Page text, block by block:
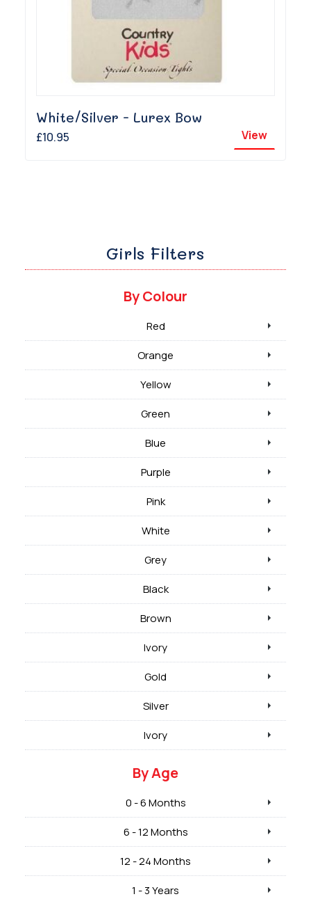
White/Silver - Lurex Bow
£10.95 View
Girls Filters
By Colour
Red
Orange
Yellow
Green
Blue
Purple
Pink
White
Grey
Black
Brown
Ivory
Gold
Silver
Ivory
By Age
0 - 6 Months
6 - 12 Months
12 - 24 Months
1 - 3 Years